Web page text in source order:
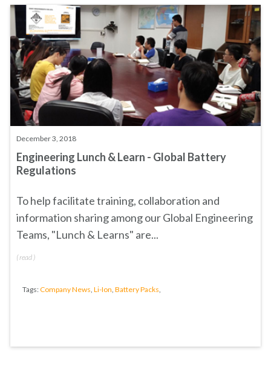
December 3, 2018
Engineering Lunch & Learn - Global Battery
Regulations
To help facilitate training, collaboration and
information sharing among our Global Engineering
Teams, "Lunch & Learns" are...
(read )
Tags:Company News, Li-Ion, Battery Packs,